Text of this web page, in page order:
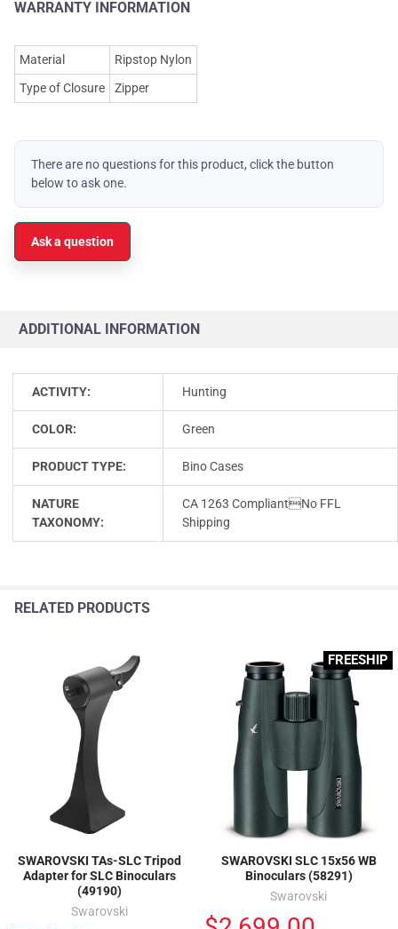
WARRANTY INFORMATION
Material
Ripstop Nylon
Type of Closure
Zipper
There are no questions for this product, click the button
below to ask one.
Ask a question
ADDITIONAL INFORMATION
ACTIVITY: Hunting
COLOR: Green
PRODUCT TYPE: Bino Cases
NATURE
TAXONOMY:
CA 1263 CompliantNo FFL
Shipping
RELATED PRODUCTS
SWAROVSKI TAs-SLC Tripod
Adapter for SLC Binoculars
(49190)
Swarovski
FREESHIP
SWAROVSKI SLC 15x56 WB
Binoculars (58291)
Swarovski